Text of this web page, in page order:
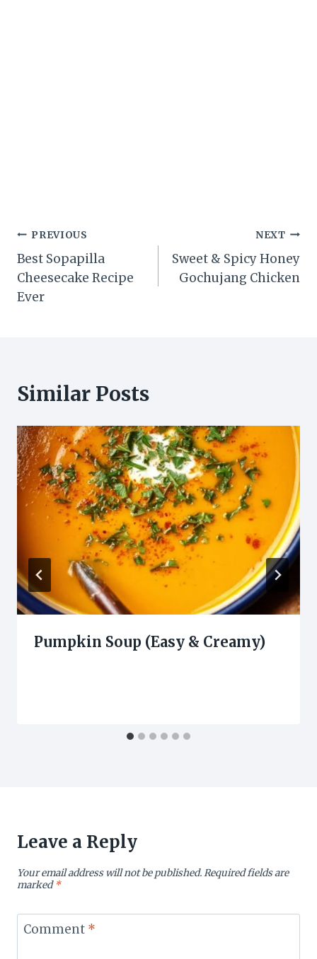
Post
navigation
PREVIOUS
Best Sopapilla
Cheesecake Recipe
Ever
NEXT
Sweet & Spicy Honey
Gochujang Chicken
Similar Posts
Pumpkin Soup (Easy & Creamy)
Leave a Reply
Your email address will not be published.Required fields are
marked*
Comment *